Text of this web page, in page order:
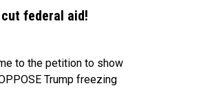
cut federal aid!
to the petition to show
Trump freezing